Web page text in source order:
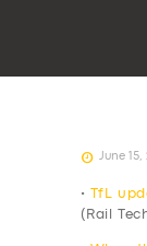
June 15,
•
TfL
(Rail